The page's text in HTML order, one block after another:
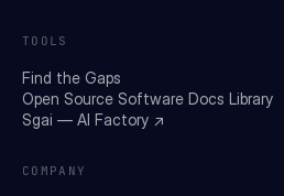
TOOLS
Find the Gaps
Open Source Software Docs Library
Sgai — AI Factory ↗
COMPANY